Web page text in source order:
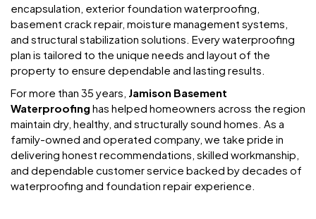
encapsulation, exterior foundation waterproofing,
basement crack repair, moisture management systems,
and structural stabilization solutions. Every waterproofing
plan is tailored to the unique needs and layout of the
property to ensure dependable and lasting results.
For more than 35 years, Jamison Basement
Waterproofing has helped homeowners across the region
maintain dry, healthy, and structurally sound homes. As a
family-owned and operated company, we take pride in
delivering honest recommendations, skilled workmanship,
and dependable customer service backed by decades of
waterproofing and foundation repair experience.